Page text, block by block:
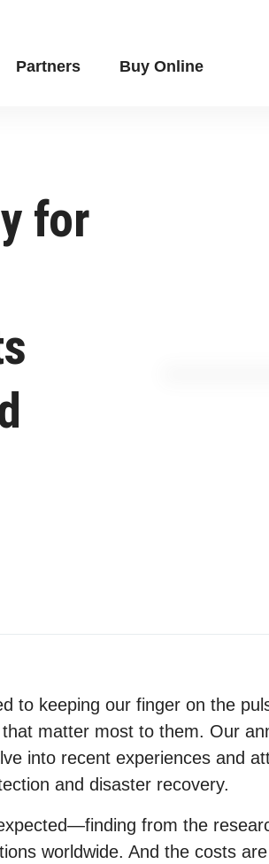
Partners Buy Online
for
to keeping our finger on the
matter most to them. Our
into recent experiences and
and disaster recovery.
from the
worldwide. And the costs